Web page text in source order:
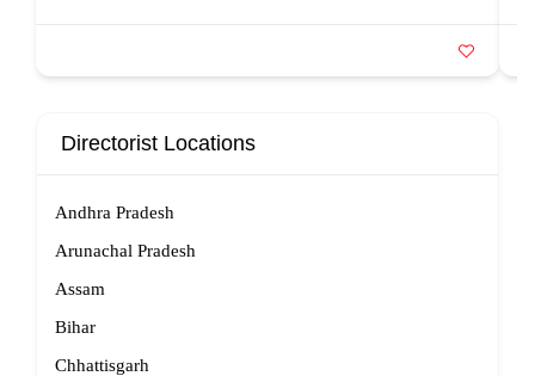
Directorist Locations
Andhra Pradesh
Arunachal Pradesh
Assam
Bihar
Chhattisgarh